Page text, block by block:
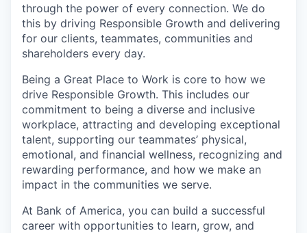
through the power of every connection. We do
this by driving Responsible Growth and delivering
for our clients, teammates, communities and
shareholders every day.
Being a Great Place to Work is core to how we
drive Responsible Growth. This includes our
commitment to being a diverse and inclusive
workplace, attracting and developing exceptional
talent, supporting our teammates’ physical,
emotional, and financial wellness, recognizing and
rewarding performance, and how we make an
impact in the communities we serve.
At Bank of America, you can build a successful
career with opportunities to learn, grow, and